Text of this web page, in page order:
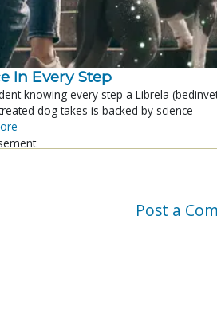
In Every Step
knowing every step a Librela
dog takes is backed by science
Post a